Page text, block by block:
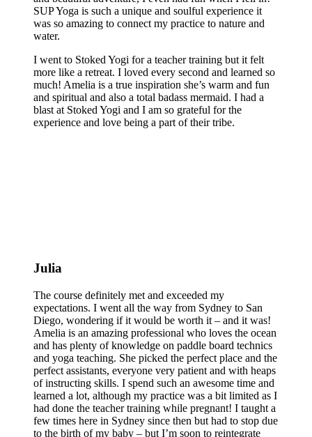
SUP Yoga is such a unique and soulful experience it
was so amazing to connect my practice to nature and
water.
I went to Stoked Yogi for a teacher training but it felt
more like a retreat. I loved every second and learned so
much! Amelia is a true inspiration she’s warm and fun
and spiritual and also a total badass mermaid. I had a
blast at Stoked Yogi and I am so grateful for the
experience and love being a part of their tribe.
Julia
The course definitely met and exceeded my
expectations. I went all the way from Sydney to San
Diego, wondering if it would be worth it – and it was!
Amelia is an amazing professional who loves the ocean
and has plenty of knowledge on paddle board technics
and yoga teaching. She picked the perfect place and the
perfect assistants, everyone very patient and with heaps
of instructing skills. I spend such an awesome time and
learned a lot, although my practice was a bit limited as I
had done the teacher training while pregnant! I taught a
few times here in Sydney since then but had to stop due
to the birth of my baby – but I’m soon to reintegrate